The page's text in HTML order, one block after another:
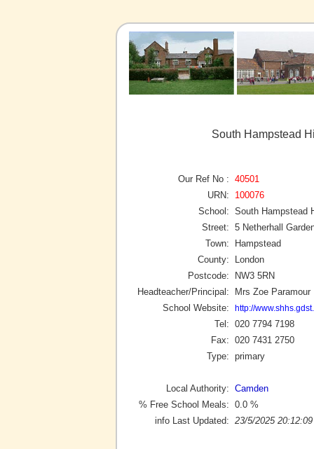
South Hampstead
Our Ref No : 40501
URN:
100076
School: South Hampstead
Street: 5 Netherhall
Town:
Hampstead
County:
London
Postcode:
NW3 5RN
Headteacher/Principal:
Mrs Zoe Paramour
School Website:
http://
Tel: 020 7794 7198
Fax: 020 7431 2750
Type: primary
Local Authority: Camden
% Free School Meals: 0.0 %
info Last Updated: 23/5/2025 20:12:09